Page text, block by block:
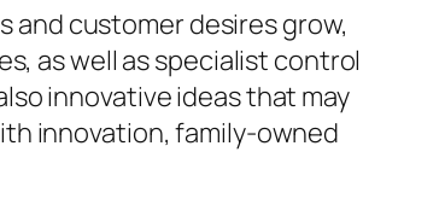
and customer desires grow,
as well as specialist control
innovative ideas that may
innovation, family-owned